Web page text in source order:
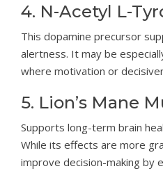
4. N-Acetyl L-
This dopamine precursor
alertness. It may be
where motivation or
5. Lion’s Mane
Supports long-term brain
While its effects are more
improve decision-making by